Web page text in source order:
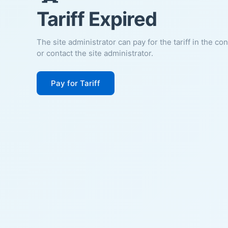
Tariff Expired
The site administrator can pay for the tariff in the
or contact the site administrator.
Pay for Tariff